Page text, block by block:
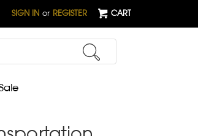
SIGN IN or REGISTER CART